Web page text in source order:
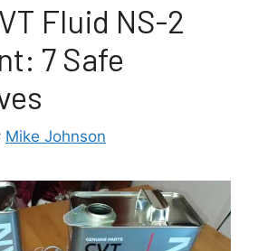
Fluid NS-2
7 Safe
Mike Johnson